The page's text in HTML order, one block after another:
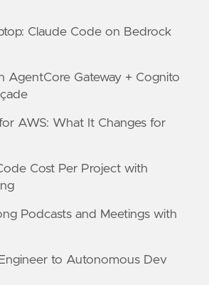
Claude Code on Bedrock
AgentCore Gateway + Cognito
AWS: What It Changes for
Cost Per Project with
Podcasts and Meetings with
to Autonomous Dev